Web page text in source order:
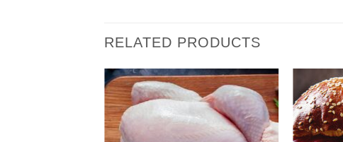
RELATED PRODUCTS